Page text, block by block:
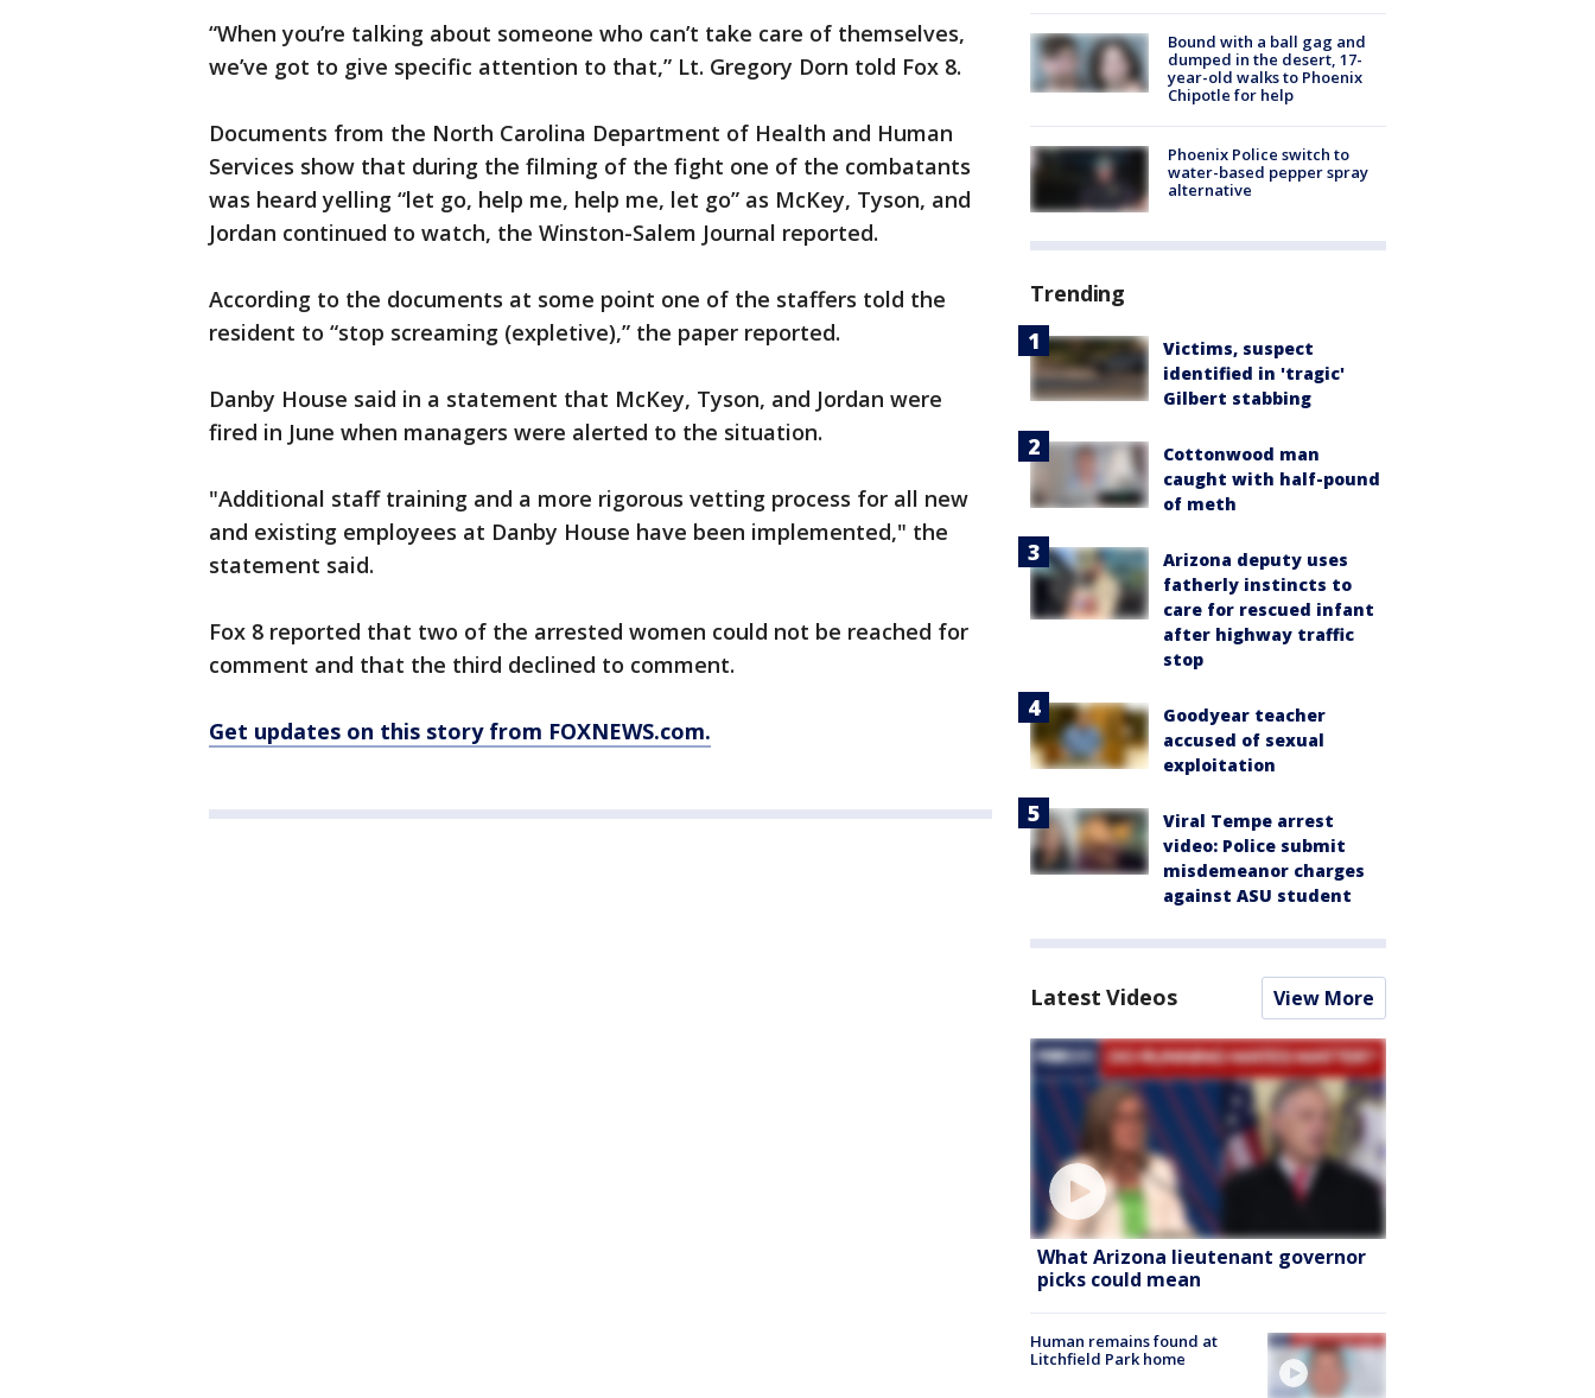
“When you’re talking about someone who can’t take care of themselves,
we’ve got to give specific attention to that,” Lt. Gregory Dorn told Fox 8.
Documents from the North Carolina Department of Health and Human
Services show that during the filming of the fight one of the combatants
was heard yelling “let go, help me, help me, let go” as McKey, Tyson, and
Jordan continued to watch, the Winston-Salem Journal reported.
According to the documents at some point one of the staffers told the
resident to “stop screaming (expletive),” the paper reported.
Danby House said in a statement that McKey, Tyson, and Jordan were
fired in June when managers were alerted to the situation.
"Additional staff training and a more rigorous vetting process for all new
and existing employees at Danby House have been implemented," the
statement said.
Fox 8 reported that two of the arrested women could not be reached for
comment and that the third declined to comment.
Get updates on this story from FOXNEWS.com.
Bound with a ball gag and
dumped in the desert, 17-
year-old walks to Phoenix
Chipotle for help
Phoenix Police switch to
water-based pepper spray
alternative
Trending
Victims, suspect
identified in 'tragic'
Gilbert stabbing
Cottonwood man
caught with half-pound
of meth
Arizona deputy uses
fatherly instincts to
care for rescued infant
after highway traffic
stop
Goodyear teacher
accused of sexual
exploitation
Viral Tempe arrest
video: Police submit
misdemeanor charges
against ASU student
Latest Videos View More
What Arizona lieutenant governor
picks could mean
Human remains found at
Litchfield Park home